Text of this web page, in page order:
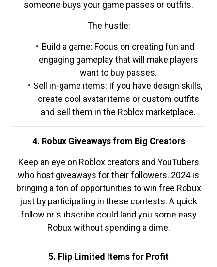
someone buys your game passes or outfits.
The hustle:
Build a game: Focus on creating fun and
engaging gameplay that will make players
want to buy passes.
Sell in-game items: If you have design skills,
create cool avatar items or custom outfits
and sell them in the Roblox marketplace.
4. Robux Giveaways from Big Creators
Keep an eye on Roblox creators and YouTubers
who host giveaways for their followers. 2024 is
bringing a ton of opportunities to win free Robux
just by participating in these contests. A quick
follow or subscribe could land you some easy
Robux without spending a dime.
5. Flip Limited Items for Profit